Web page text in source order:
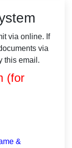
via online. If
via
this email.
(for
&